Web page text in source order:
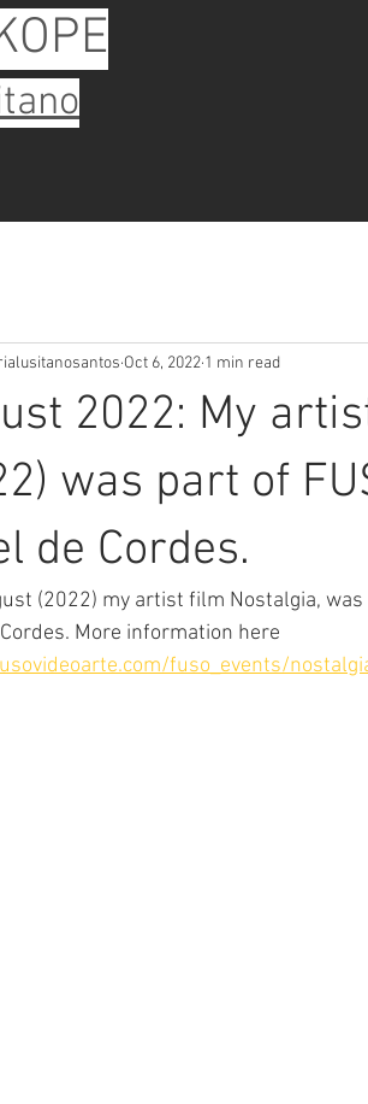
2022: My
was part of
de Cordes.
Oct 6, 2022 1 min read
(2022) my artist film Nostalgia,
More information here
fuso_events/